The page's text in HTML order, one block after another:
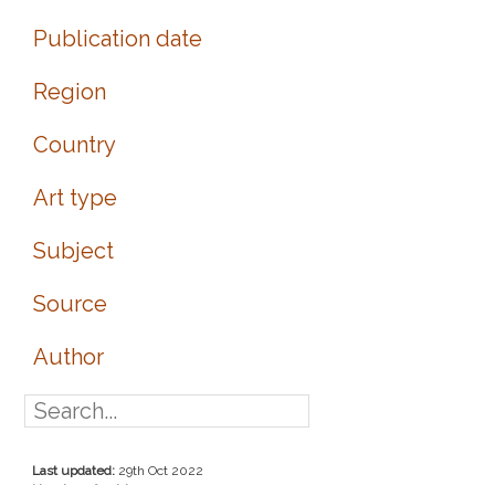
Publication date
Region
Country
Art type
Subject
Source
Author
Last updated: 29th Oct 2022